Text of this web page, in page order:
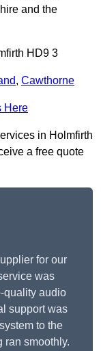
and the
HD9 3
, Cawthorne
Here
in Holmfirth
a free quote
for our
was
quality audio
support was
to the
ran smoothly.